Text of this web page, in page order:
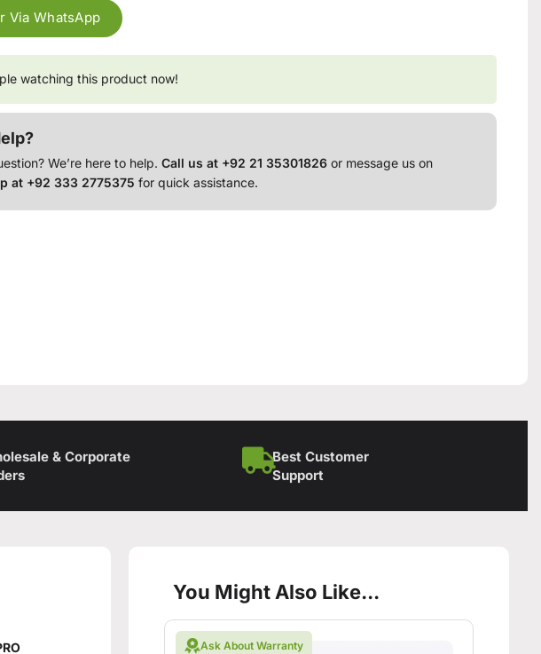
Via WhatsApp
watching this product now!
We’re here to help.Call us at +92 21 35301826 or message us on
at +92 333 2775375 for quick assistance.
& Corporate
Best Customer
Support
You Might Also Like...
Ask About Warranty